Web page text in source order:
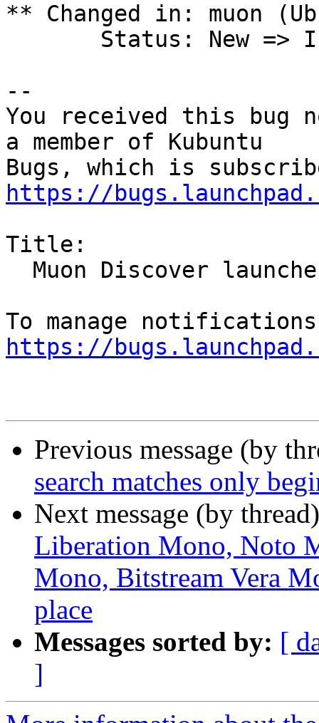
** Changed in: muon
--
You received this bug
a member of Kubuntu
https://
Title:
https://
Previous message (by
search matches only
Next message (by
Liberation Mono, Noto
Mono, Bitstream Vera
place
Messages sorted by: [
]